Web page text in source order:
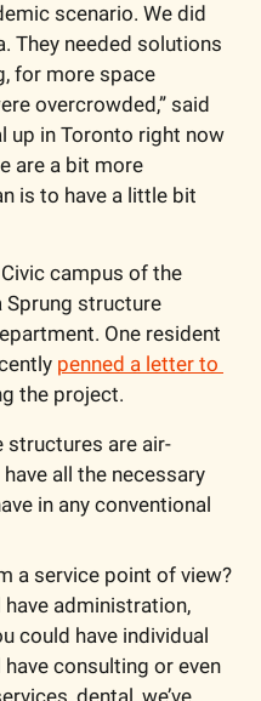
scenario. We did
They needed solutions
for more space
overcrowded,” said
up in Toronto right now
are a bit more
is to have a little bit
campus of the
Sprung structure
One resident
penned a letter to
the project.
structures are air-
all the necessary
in any conventional
a service point of view?
have administration,
could have individual
consulting or even